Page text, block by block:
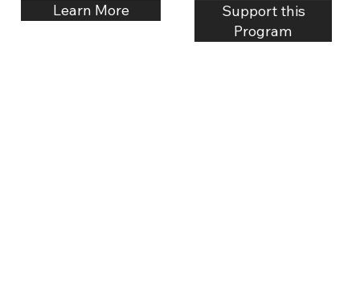
Learn More
Support this
Program